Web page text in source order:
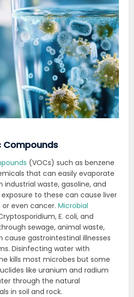
Compounds
(VOCs) such as benzene
that can easily evaporate
waste, gasoline, and
to these can cause liver
even cancer. Microbial
E. coli, and
sewage, animal waste,
cause gastrointestinal illnesses
Disinfecting water with
kills most microbes but some
like uranium and radium
through the natural
insoil and rock.